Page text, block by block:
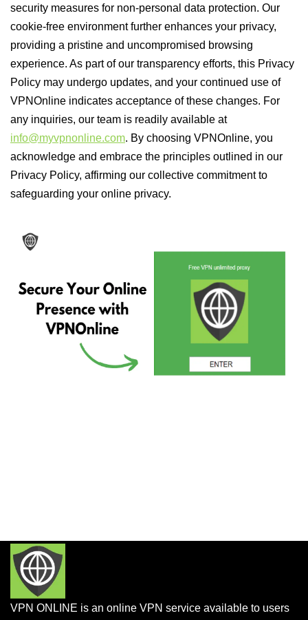
security measures for non-personal data protection. Our
cookie-free environment further enhances your privacy,
providing a pristine and uncompromised browsing
experience. As part of our transparency efforts, this Privacy
Policy may undergo updates, and your continued use of
VPNOnline indicates acceptance of these changes. For
any inquiries, our team is readily available at
info@myvpnonline.com. By choosing VPNOnline, you
acknowledge and embrace the principles outlined in our
Privacy Policy, affirming our collective commitment to
safeguarding your online privacy.
VPN ONLINE is an online VPN service available to users